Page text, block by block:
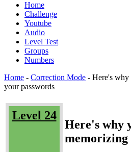
Home
Challenge
Youtube
Audio
Level Test
Groups
Numbers
Home - Correction Mode - Here's why
your passwords
Level 24
Here's why
memorizing